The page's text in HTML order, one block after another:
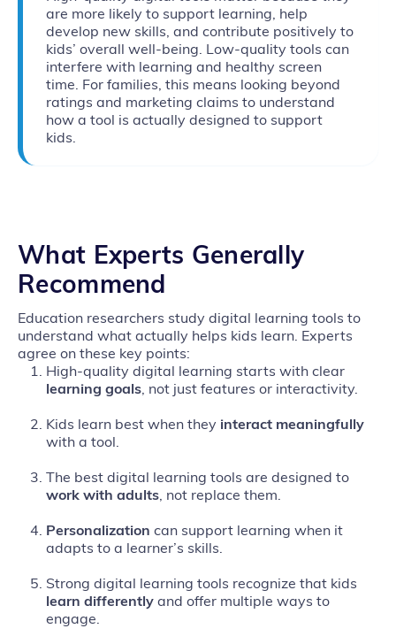
are more likely to support learning, help
develop new skills, and contribute positively to
kids’ overall well-being. Low-quality tools can
interfere with learning and healthy screen
time. For families, this means looking beyond
ratings and marketing claims to understand
how a tool is actually designed to support
kids.
What Experts Generally
Recommend
Education researchers study digital learning tools to
understand what actually helps kids learn. Experts
agree on these key points:
High‑quality digital learning starts with clear
learning goals, not just features or interactivity.
Kids learn best when they interact meaningfully
with a tool.
The best digital learning tools are designed to
work with adults, not replace them.
Personalization can support learning when it
adapts to a learner’s skills.
Strong digital learning tools recognize that kids
learn differently and offer multiple ways to
engage.